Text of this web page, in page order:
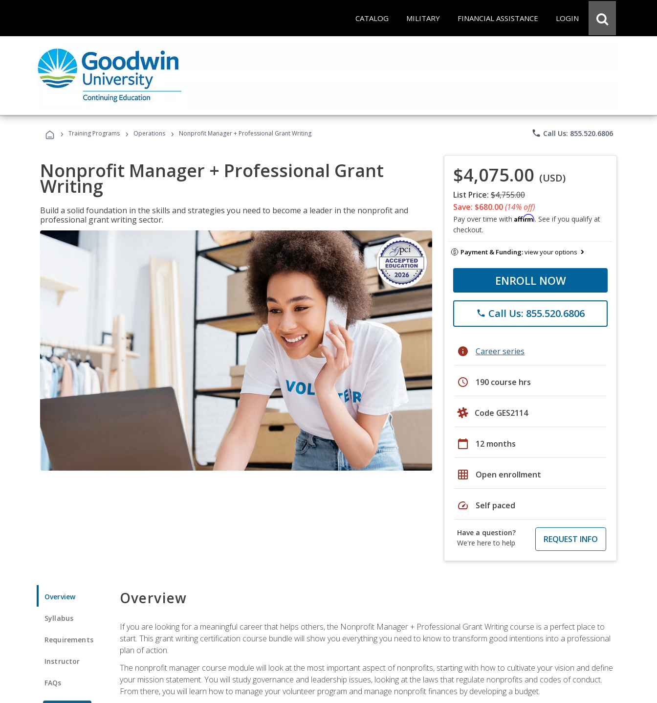
CATALOG MILITARY FINANCIAL ASSISTANCE LOGIN
› Training Programs › Operations › Nonprofit Manager + Professional Grant Writing phone Call Us: 855.520.6806
Nonprofit Manager + Professional Grant
Writing
Build a solid foundation in the skills and strategies you need to become a leader in the nonprofit and
professional grant writing sector.
$4,075.00 (USD)
List Price: $4,755.00
Save: $680.00(14% off)
Pay over time with Affirm. See if you qualify at
checkout.
Payment & Funding:view your options
ENROLL NOW
phone Call Us: 855.520.6806
info Career series
schedule 190 course hrs
Code GES2114
calendar_today 12 months
grid_on Open enrollment
speed Self paced
Have a question?
We're here to help
REQUEST INFO
Overview
Syllabus
Requirements
Instructor
FAQs
Overview
If you are looking for a meaningful career that helps others, the Nonprofit Manager + Professional Grant Writing course is a perfect place to
start. This grant writing certification course bundle will show you everything you need to know to transform good intentions into a professional
plan of action.
The nonprofit manager course module will look at the most important aspect of nonprofits, starting with how to cultivate your vision and define
your mission statement. You will study governance and leadership issues, looking at the laws that regulate nonprofits and codes of conduct.
From there, you will learn how to manage your volunteer program and manage nonprofit finances by developing a budget.